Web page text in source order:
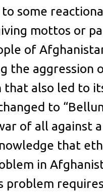
some
mottos or
of
the aggression
that also led to
to
of all against
that
in
problem